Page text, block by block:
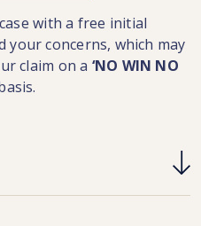
with a free initial
concerns, which may
claim on a ‘NO WIN NO